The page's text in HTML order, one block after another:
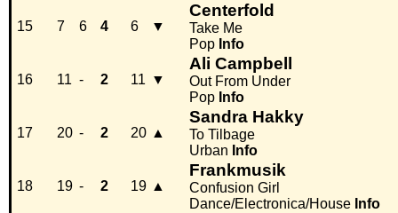
15 7 6 4 6 ▼
Centerfold
Take Me
Pop Info
16 11 - 2 11 ▼
Ali Campbell
Out From Under
Pop Info
17 20 - 2 20 ▲
Sandra Hakky
To Tilbage
Urban Info
18 19 - 2 19 ▲
Frankmusik
Confusion Girl
Dance/Electronica/House Info